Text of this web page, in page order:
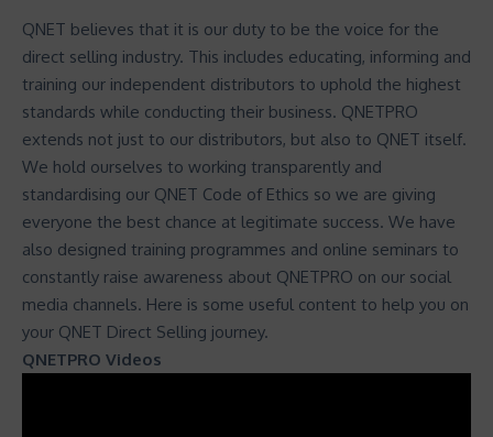
QNET believes that it is our duty to be the voice for the
direct selling industry. This includes educating, informing and
training our independent distributors to uphold the highest
standards while conducting their business. QNETPRO
extends not just to our distributors, but also to QNET itself.
We hold ourselves to working transparently and
standardising our QNET Code of Ethics so we are giving
everyone the best chance at legitimate success. We have
also designed training programmes and online seminars to
constantly raise awareness about QNETPRO on our social
media channels. Here is some useful content to help you on
your QNET Direct Selling journey.
QNETPRO Videos